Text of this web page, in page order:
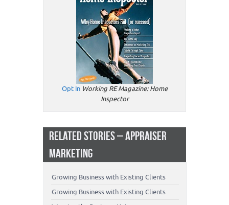
Opt In Working RE Magazine: Home
Inspector
RELATED STORIES – APPRAISER
MARKETING
Growing Business with Existing Clients
Growing Business with Existing Clients